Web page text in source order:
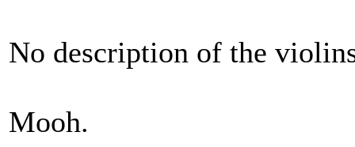
No description of the
Mooh.